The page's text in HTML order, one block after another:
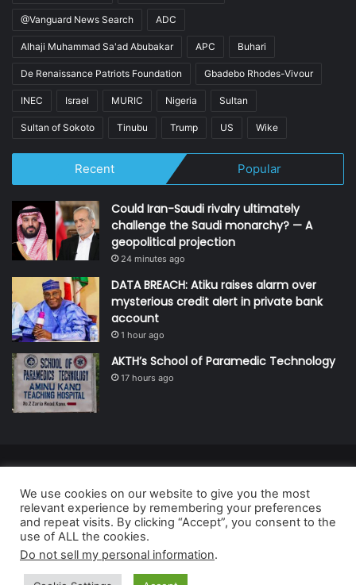
@Vanguard News Search ADC
Alhaji Muhammad Sa'ad Abubakar APC Buhari
De Renaissance Patriots Foundation Gbadebo Rhodes-Vivour
INEC Israel MURIC Nigeria Sultan
Sultan of Sokoto Tinubu Trump US Wike
Recent Popular
Could Iran-Saudi rivalry ultimately
challenge the Saudi monarchy? — A
geopolitical projection
24 minutes ago
DATA BREACH: Atiku raises alarm over
mysterious credit alert in private bank
account
1 hour ago
AKTH’s School of Paramedic Technology
17 hours ago
Nigeria.
Developed and managed by:Abubakar Oyerogba
RSS
We use cookies on our website to give you the most
relevant experience by remembering your preferences
and repeat visits. By clicking “Accept”, you consent to the
use of ALL the cookies.
Do not sell my personal information.